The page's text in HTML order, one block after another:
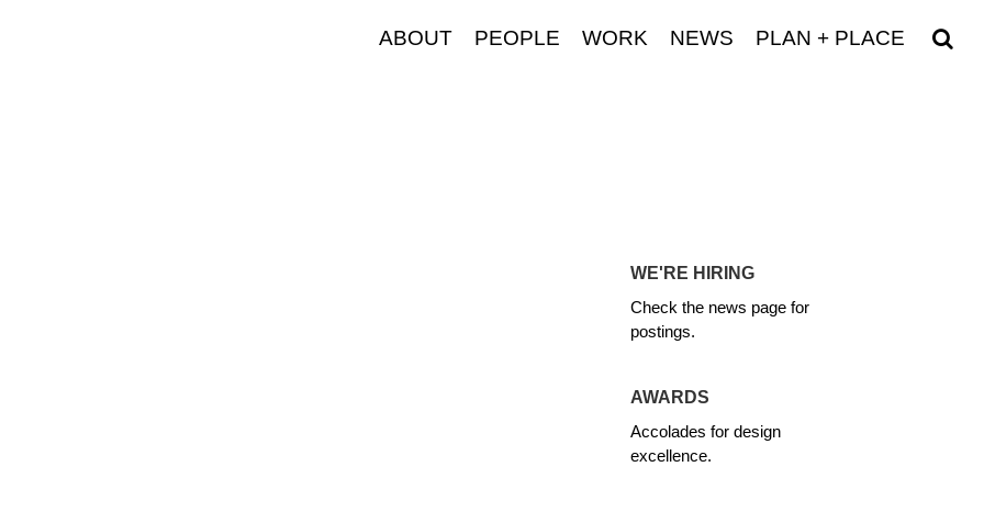
ABOUT PEOPLE WORK NEWS PLAN + PLACE
WE'RE HIRING
Check the news page for
postings.
AWARDS
Accolades for design
excellence.